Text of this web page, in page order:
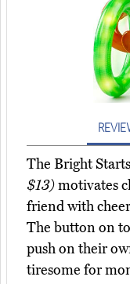
The Bright
$13)motivates
friend with
The button on
push on their
tiresome for